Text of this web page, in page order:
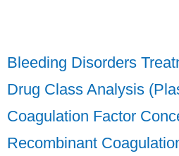
Bleeding Disorders
Drug Class Analysis
Coagulation Factor
Recombinant